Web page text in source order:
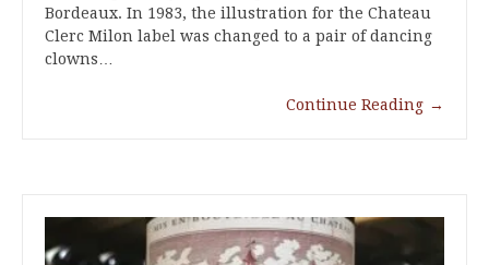
Bordeaux. In 1983, the illustration for the Chateau
Clerc Milon label was changed to a pair of dancing
clowns…
Continue Reading →